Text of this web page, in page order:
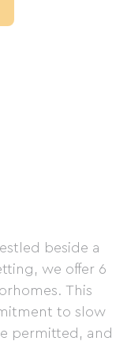
beside a
we offer 6
This
to slow
permitted, and